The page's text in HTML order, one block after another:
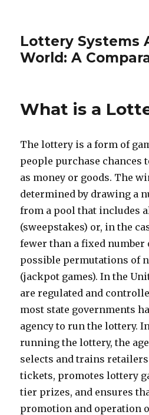
Lottery Systems
World: A
What is a
The lottery is a form of
people purchase chances
as money or goods. The
determined by drawing a
from a pool that includes
(sweepstakes) or, in the
fewer than a fixed
possible permutations of
(jackpot games). In the
are regulated and
most state governments
agency to run the lottery.
running the lottery, the
selects and trains
tickets, promotes lottery
tier prizes, and ensures
promotion and operation